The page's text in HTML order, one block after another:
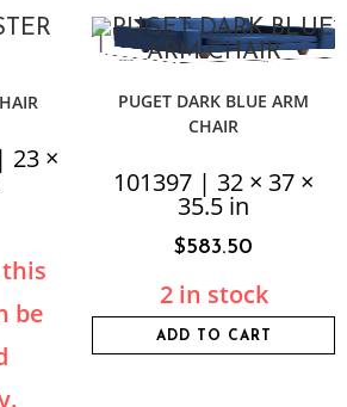
23 ×
be
PUGET DARK BLUE ARM
CHAIR
101397 | 32 × 37 ×
35.5 in
$583.50
2 in stock
ADD TO CART